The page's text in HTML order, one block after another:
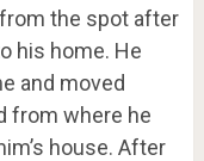
the spot after
his home. He
and moved
from where he
house. After